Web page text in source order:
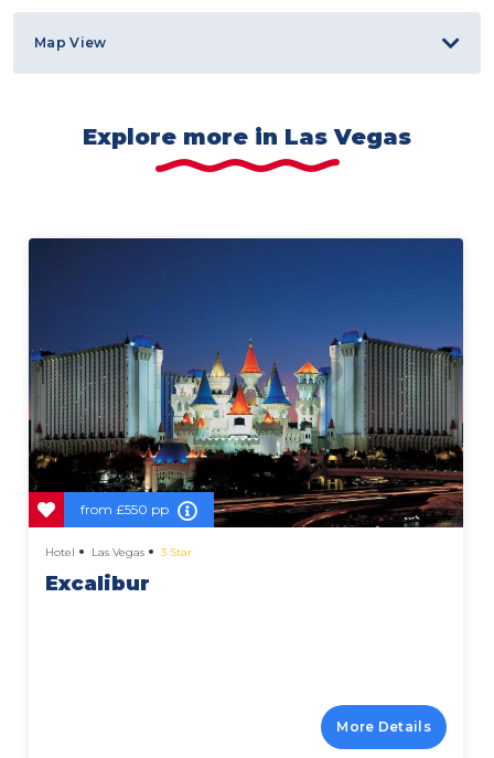
Map View
Explore more in Las Vegas
from£550 pp
Hotel Las Vegas 3 Star
Excalibur
More Details